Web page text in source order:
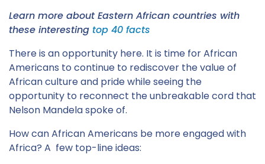
Learn more about Eastern African countries with
these interesting top 40 facts
There is an opportunity here. It is time for African
Americans to continue to rediscover the value of
African culture and pride while seeing the
opportunity to reconnect the unbreakable cord that
Nelson Mandela spoke of.
How can African Americans be more engaged with
Africa? A few top-line ideas: